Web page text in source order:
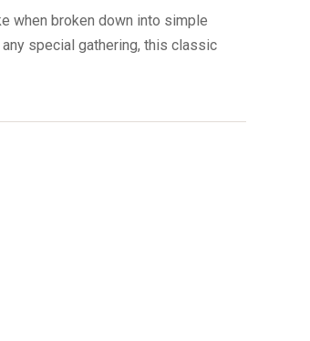
when broken down into simple
special gathering, this classic